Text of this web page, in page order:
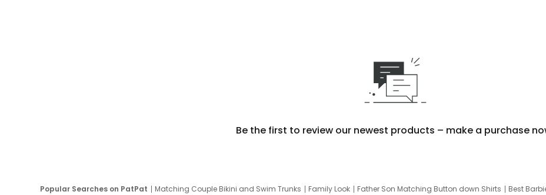
Be the first to review our newest products – make a purchase
Popular Searches on PatPat Matching Couple Bikini and Swim Trunks Family Look Father Son Matching Button down Shirts Best